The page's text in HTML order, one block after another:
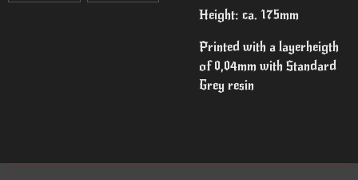
Height: ca. 175mm
Printed with a layerheigth
of 0,04mm with Standard
Grey resin